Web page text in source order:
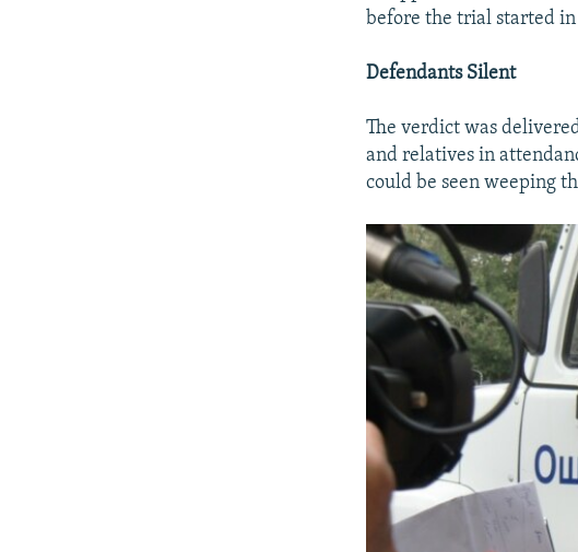
before the trial started
Defendants Silent
The verdict was
and relatives in
could be seen weeping